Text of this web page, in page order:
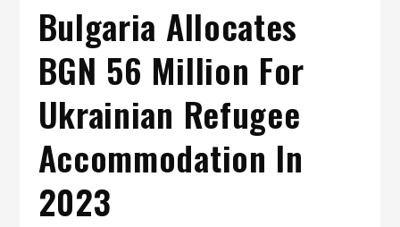
Bulgaria Allocates
BGN 56 Million For
Ukrainian Refugee
Accommodation In
2023